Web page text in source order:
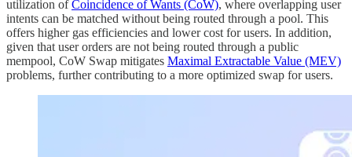
utilization ofCoincidence of Wants (CoW), where overlapping user
intents can be matched without being routed through a pool. This
offers higher gas efficiencies and lower cost for users. In addition,
given that user orders are not being routed through a public
mempool, CoW Swap mitigates Maximal Extractable Value (MEV)
problems, further contributing to a more optimized swap for users.